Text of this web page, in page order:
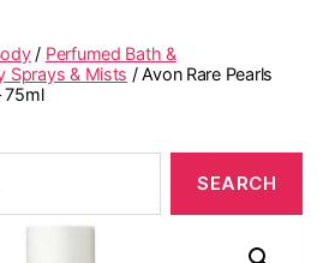
/ Perfumed Bath &
Sprays & Mists / Avon Rare Pearls
75ml